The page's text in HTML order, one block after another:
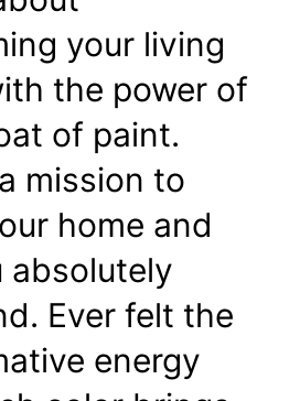
your living
the power of
of paint.
mission to
home and
absolutely
Ever felt the
energy